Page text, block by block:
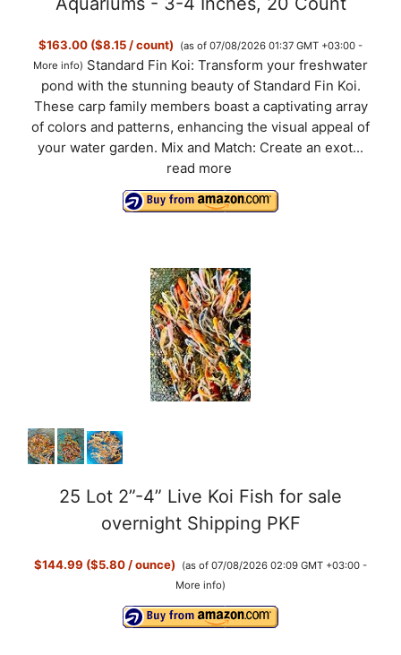
$163.00 ($8.15 / count)
(as of 07/08/2026 01:37 GMT +03:00 -
More info) Standard Fin Koi: Transform your freshwater
pond with the stunning beauty of Standard Fin Koi.
These carp family members boast a captivating array
of colors and patterns, enhancing the visual appeal of
your water garden. Mix and Match: Create an exot...
read more
25 Lot 2”-4” Live Koi Fish for sale
overnight Shipping PKF
$144.99 ($5.80 / ounce)
(as of 07/08/2026 02:09 GMT +03:00 -
More info)